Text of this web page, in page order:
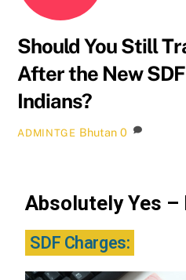
Should You Still
After the New
Indians?
ADMINTGE Bhutan 0
Absolutely Yes –
SDF Charges: